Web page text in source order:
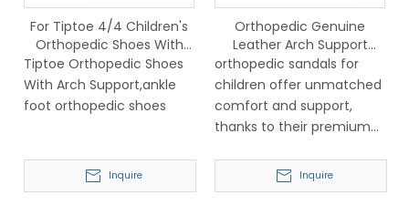
For Tiptoe 4/4 Children's
Orthopedic Shoes With
Arch Support,ankle Foot
Orthopedic Shoes
Tiptoe Orthopedic Shoes
With Arch Support,ankle
foot orthopedic shoes
Inquire
Orthopedic Genuine
Leather Arch Support
Sandals for Children
orthopedic sandals for
children offer unmatched
comfort and support,
thanks to their premium
construction.Inquire